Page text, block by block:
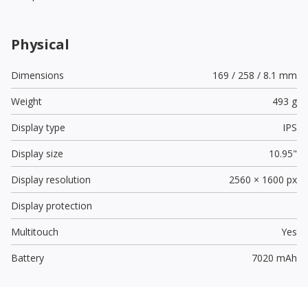
Physical
Dimensions
169 / 258 / 8.1 mm
Weight
493 g
Display type
IPS
Display size
10.95"
Display resolution
2560 × 1600 px
Display protection
Multitouch
Yes
Battery
7020 mAh